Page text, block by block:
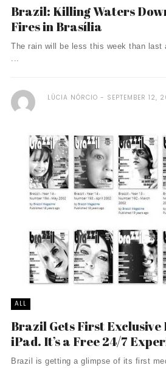
Brazil: Killing Waters
Fires in Brasília
The rain will be less this week than last
...
LÚCIA NÓRCIO SEPTEMBER 12,
ALL
Brazil Gets First
iPad. It’s a Free 24/7
Brazil is getting a glimpse of its first